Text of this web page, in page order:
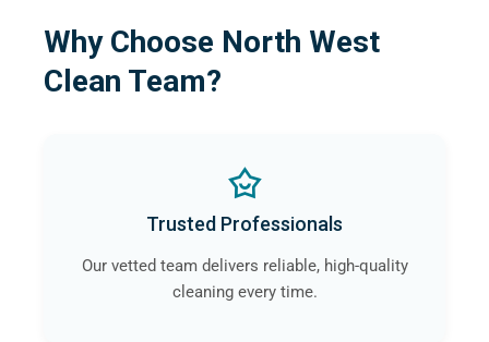
Why Choose North West
Clean Team?
Trusted Professionals
Our vetted team delivers reliable, high-quality
cleaning every time.